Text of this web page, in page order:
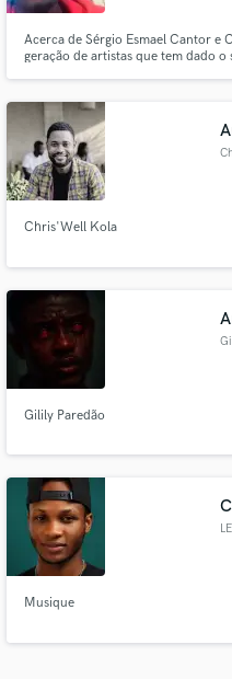
Acerca de Sérgio Esmael Cantor
geração de artistas que tem dado
Chris'Well Kola
Gilily Paredão
Musique